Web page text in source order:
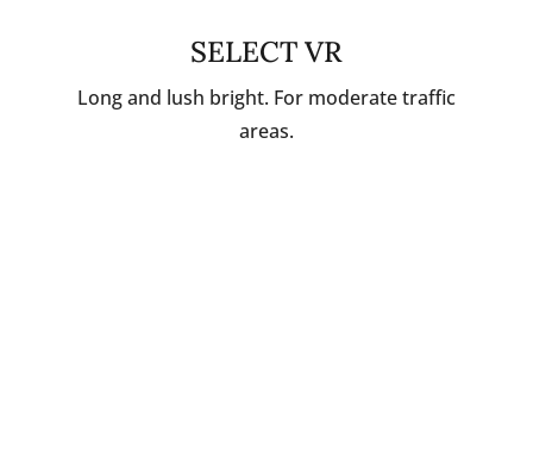
SELECT VR
Long and lush bright. For moderate traffic
areas.